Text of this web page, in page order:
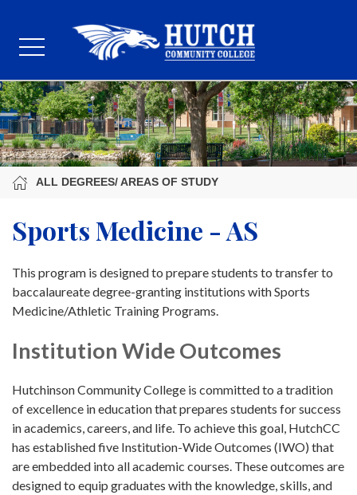
ALL DEGREES/ AREAS OF STUDY
Sports Medicine - AS
This program is designed to prepare students to transfer to
baccalaureate degree-granting institutions with Sports
Medicine/Athletic Training Programs.
Institution Wide Outcomes
Hutchinson Community College is committed to a tradition
of excellence in education that prepares students for success
in academics, careers, and life. To achieve this goal, HutchCC
has established five Institution-Wide Outcomes (IWO) that
are embedded into all academic courses. These outcomes are
designed to equip graduates with the knowledge, skills, and